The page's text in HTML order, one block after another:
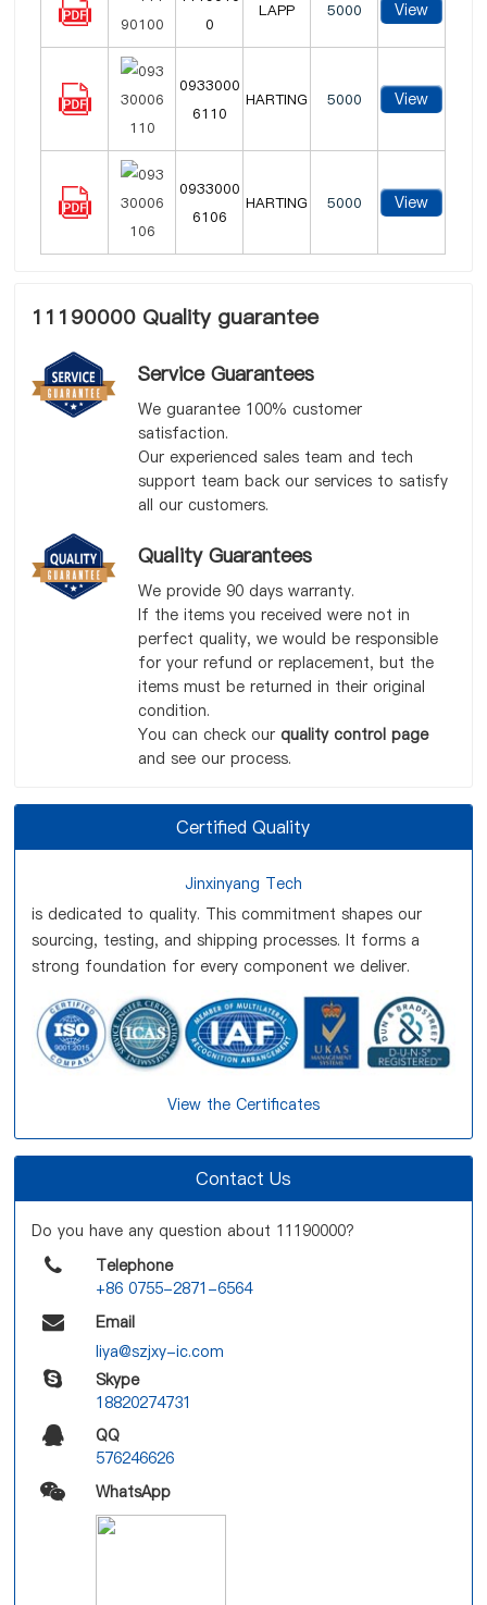
0
LAPP 5000 View
0933000
6110
HARTING 5000 View
0933000
6106
HARTING 5000 View
11190000 Quality guarantee
Service Guarantees
We guarantee 100% customer
satisfaction.
Our experienced sales team and tech
support team back our services to satisfy
all our customers.
Quality Guarantees
We provide 90 days warranty.
If the items you received were not in
perfect quality, we would be responsible
for your refund or replacement, but the
items must be returned in their original
condition.
You can check our quality control page
and see our process.
Certified Quality
Jinxinyang Tech
is dedicated to quality. This commitment shapes our
sourcing, testing, and shipping processes. It forms a
strong foundation for every component we deliver.
View the Certificates
Contact Us
Do you have any question about 11190000?
Telephone
+86 0755-2871-6564
Email
liya@szjxy-ic.com
Skype
18820274731
QQ
576246626
WhatsApp